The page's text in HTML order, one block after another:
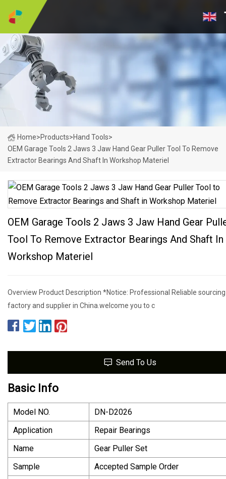
Home>Products>Hand Tools>
OEM Garage Tools 2 Jaws 3 Jaw Hand Gear Puller Tool To Remove
Extractor Bearings And Shaft In Workshop Materiel
OEM Garage Tools 2 Jaws 3 Jaw Hand Gear
Tool To Remove Extractor Bearings And Shaft In
Workshop Materiel
Overview Product Description *Notice: Professional Reliable
factory and supplier in China.welcome you to c
Send To Us
Basic Info
Model NO.
DN-D2026
Application
Repair Bearings
Name
Gear Puller Set
Sample
Accepted Sample Order